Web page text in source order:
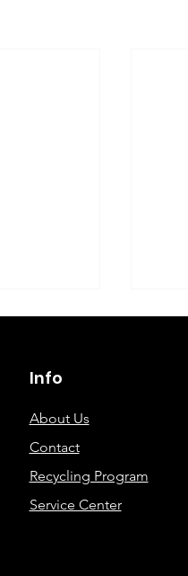
Eco-
Info
About Us
Contact
Recycling Program
Service Center